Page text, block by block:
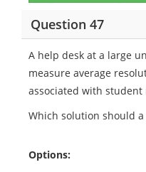
Question 47
A help desk at a large
measure average
associated with
Which solution should
Options: